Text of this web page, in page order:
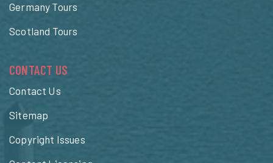
Germany Tours
Scotland Tours
CONTACT US
Contact Us
Sitemap
Copyright Issues